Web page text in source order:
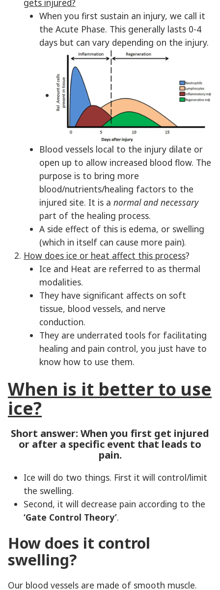
gets injured?
When you first sustain an injury, we call it
the Acute Phase. This generally lasts 0-4
days but can vary depending on the injury.
Blood vessels local to the injury dilate or
open up to allow increased blood flow. The
purpose is to bring more
blood/nutrients/healing factors to the
injured site. It is a normal and necessary
part of the healing process.
A side effect of this is edema, or swelling
(which in itself can cause more pain).
How does ice or heat affect this process?
Ice and Heat are referred to as thermal
modalities.
They have significant affects on soft
tissue, blood vessels, and nerve
conduction.
They are underrated tools for facilitating
healing and pain control, you just have to
know how to use them.
When is it better to use
ice?
Short answer: When you first get injured
or after a specific event that leads to
pain.
Ice will do two things. First it will control/limit
the swelling.
Second, it will decrease pain according to the
‘Gate Control Theory’.
How does it control
swelling?
Our blood vessels are made of smooth muscle.